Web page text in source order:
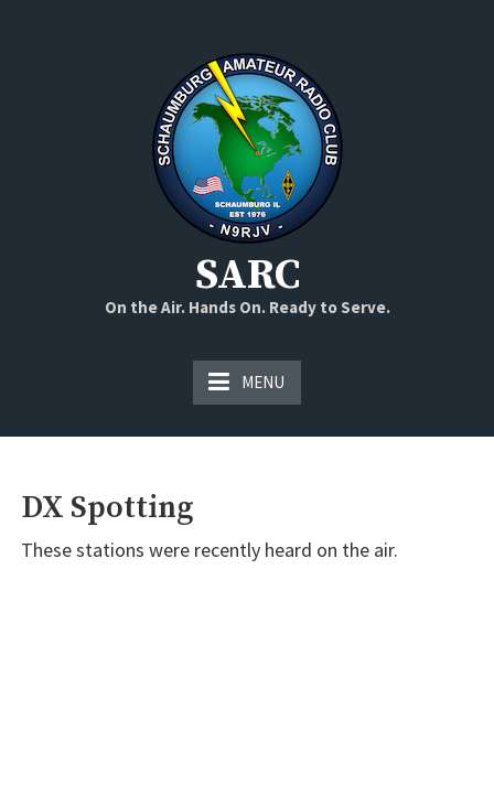
SARC
On the Air. Hands On. Ready to Serve.
MENU
DX Spotting
These stations were recently heard on the air.